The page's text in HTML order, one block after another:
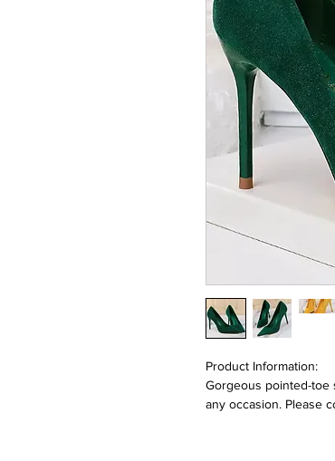
Product Information:
Gorgeous pointed-toe
any occasion. Please
Please refer to